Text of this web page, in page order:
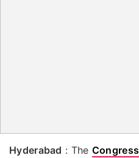
Hyderabad : The Congress